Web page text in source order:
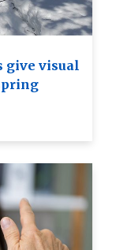
give visual